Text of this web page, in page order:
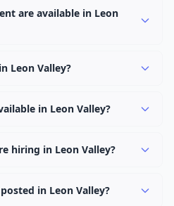
are available in Leon
Leon Valley?
employer's application page.
in Leon Valley?
"Remote" location type
hiring in Leon Valley?
in Leon Valley?